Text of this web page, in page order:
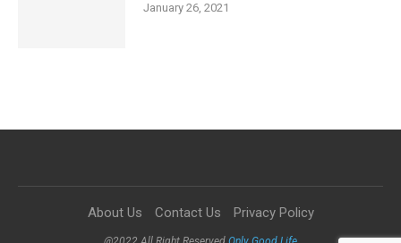
January 26, 2021
About Us Contact Us Privacy Policy